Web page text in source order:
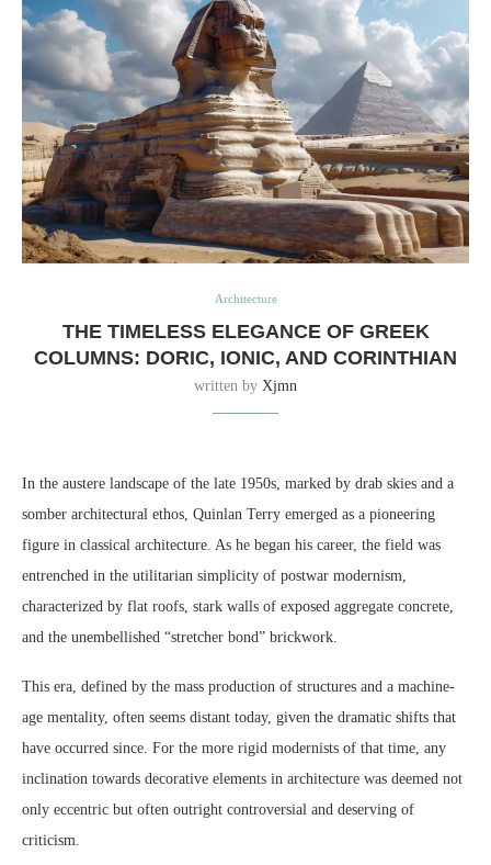
Architecture
THE TIMELESS ELEGANCE OF GREEK
COLUMNS: DORIC, IONIC, AND CORINTHIAN
written by Xjmn
In the austere landscape of the late 1950s, marked by drab skies and a
somber architectural ethos, Quinlan Terry emerged as a pioneering
figure in classical architecture. As he began his career, the field was
entrenched in the utilitarian simplicity of postwar modernism,
characterized by flat roofs, stark walls of exposed aggregate concrete,
and the unembellished “stretcher bond” brickwork.
This era, defined by the mass production of structures and a machine-
age mentality, often seems distant today, given the dramatic shifts that
have occurred since. For the more rigid modernists of that time, any
inclination towards decorative elements in architecture was deemed not
only eccentric but often outright controversial and deserving of
criticism.